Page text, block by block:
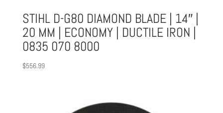
STIHL D-G80 DIAMOND BLADE | 14″ |
20 MM | ECONOMY | DUCTILE IRON |
0835 070 8000
$556.99